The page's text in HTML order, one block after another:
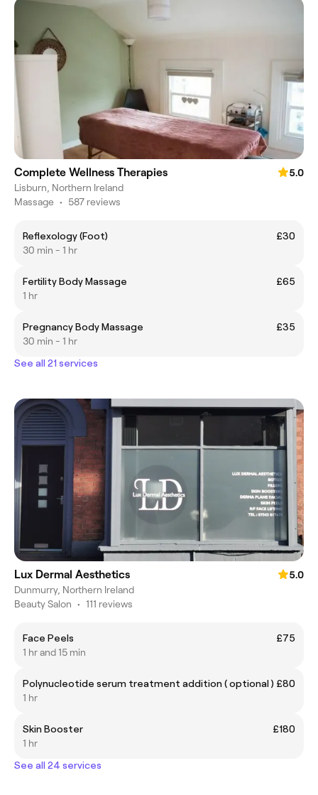
Complete Wellness Therapies
5.0
Lisburn, Northern Ireland
Massage • 587 reviews
Reflexology (Foot)
£30
30 min - 1 hr
Fertility Body Massage
£65
1 hr
Pregnancy Body Massage
£35
30 min - 1 hr
See all 21 services
Lux Dermal Aesthetics
5.0
Dunmurry, Northern Ireland
Beauty Salon • 111 reviews
Face Peels
£75
1 hr and 15 min
Polynucleotide serum treatment addition ( optional ) £80
1 hr
Skin Booster
£180
1 hr
See all 24 services